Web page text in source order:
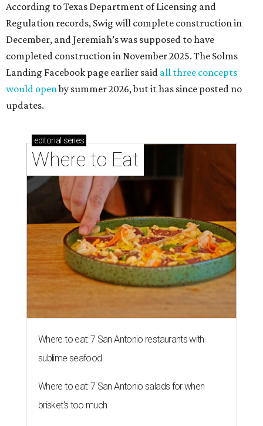
According to Texas Department of Licensing and
Regulation records, Swig will complete construction in
December, and Jeremiah’s was supposed to have
completed construction in November 2025. The Solms
Landing Facebook page earlier said all three concepts
would openby summer 2026, but it has since posted no
updates.
editorial series
Where to Eat
Where to eat: 7 San Antonio restaurants with
sublime seafood
Where to eat: 7 San Antonio salads for when
brisket's too much